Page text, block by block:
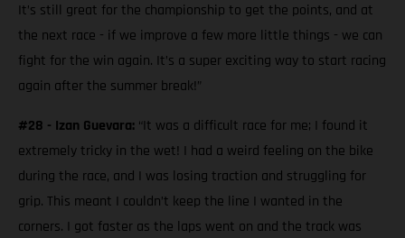
It’s still great for the championship to get the points, and at
the next race - if we improve a few more little things - we can
fight for the win again. It’s a super exciting way to start racing
again after the summer break!”
#28 - Izan Guevara: “It was a difficult race for me; I found it
extremely tricky in the wet! I had a weird feeling on the bike
during the race, and I was losing traction and struggling for
grip. This meant I couldn’t keep the line I wanted in the
corners. I got faster as the laps went on and the track was